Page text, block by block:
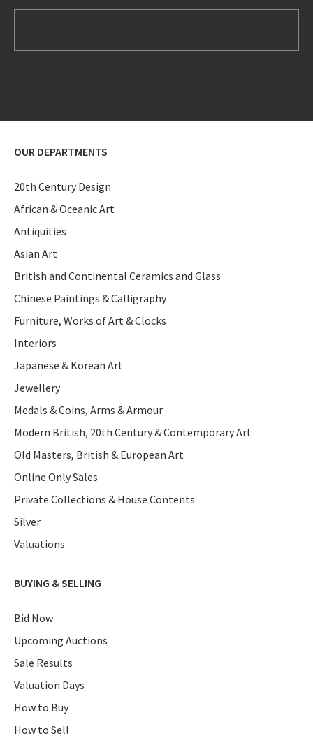
OUR DEPARTMENTS
20th Century Design
African & Oceanic Art
Antiquities
Asian Art
British and Continental Ceramics and Glass
Chinese Paintings & Calligraphy
Furniture, Works of Art & Clocks
Interiors
Japanese & Korean Art
Jewellery
Medals & Coins, Arms & Armour
Modern British, 20th Century & Contemporary Art
Old Masters, British & European Art
Online Only Sales
Private Collections & House Contents
Silver
Valuations
BUYING & SELLING
Bid Now
Upcoming Auctions
Sale Results
Valuation Days
How to Buy
How to Sell